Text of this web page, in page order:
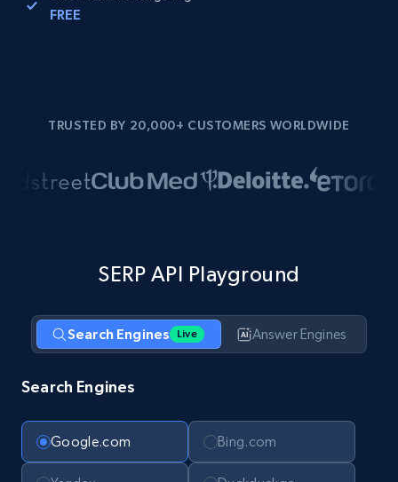
FREE
TRUSTED BY 20,000+ CUSTOMERS WORLDWIDE
SERP API Playground
Search Engines Live Answer Engines
Search Engines
Google.com Bing.com